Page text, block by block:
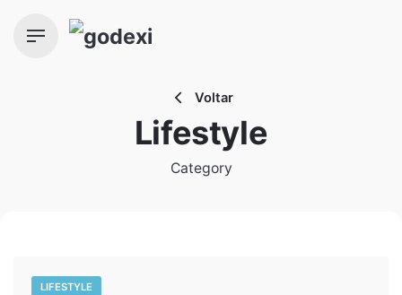
Voltar
Lifestyle
Category
LIFESTYLE